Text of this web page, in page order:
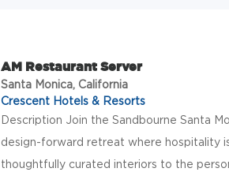
AM Restaurant Server
Santa Monica, California
Crescent Hotels & Resorts
Description Join the Sandbourne Santa
design-forward retreat where hospitality
thoughtfully curated interiors to the